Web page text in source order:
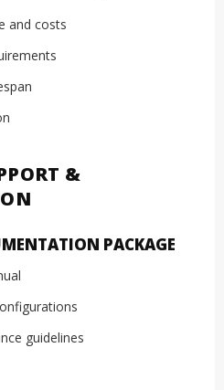
and costs
&
PACKAGE
guidelines